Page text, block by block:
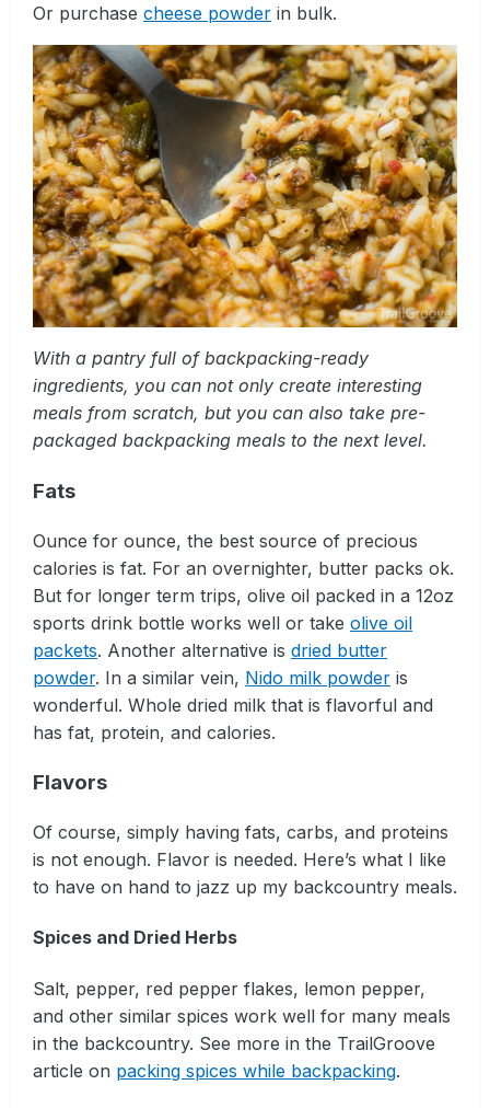
Or purchase cheese powder in bulk.
With a pantry full of backpacking-ready
ingredients, you can not only create interesting
meals from scratch, but you can also take pre-
packaged backpacking meals to the next level.
Fats
Ounce for ounce, the best source of precious
calories is fat. For an overnighter, butter packs ok.
But for longer term trips, olive oil packed in a 12oz
sports drink bottle works well or take olive oil
packets. Another alternative is dried butter
powder. In a similar vein, Nido milk powder is
wonderful. Whole dried milk that is flavorful and
has fat, protein, and calories.
Flavors
Of course, simply having fats, carbs, and proteins
is not enough. Flavor is needed. Here’s what I like
to have on hand to jazz up my backcountry meals.
Spices and Dried Herbs
Salt, pepper, red pepper flakes, lemon pepper,
and other similar spices work well for many meals
in the backcountry. See more in the TrailGroove
article on packing spices while backpacking.